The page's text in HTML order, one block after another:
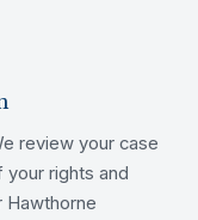
review your case
rights and
Hawthorne